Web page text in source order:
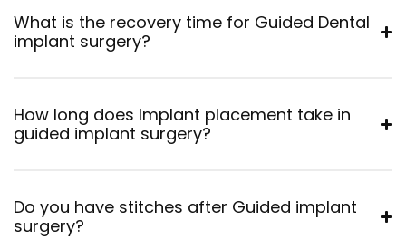
What is the recovery time for Guided Dental
implant surgery?
How long does Implant placement take in
guided implant surgery?
Do you have stitches after Guided implant
surgery?